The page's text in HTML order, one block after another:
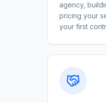
agency,
pricing your
your first